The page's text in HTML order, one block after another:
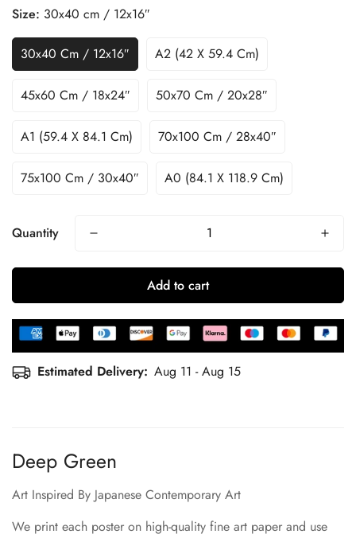
Size: 30x40 cm / 12x16″
30x40 Cm / 12x16″ A2 (42 X 59.4 Cm)
45x60 Cm / 18x24″ 50x70 Cm / 20x28″
A1 (59.4 X 84.1 Cm) 70x100 Cm / 28x40″
75x100 Cm / 30x40″ A0 (84.1 X 118.9 Cm)
Quantity
Add to cart
Estimated Delivery: Aug 11 - Aug 15
Deep Green
Art Inspired By Japanese Contemporary Art
We print each poster on high-quality fine art paper and use